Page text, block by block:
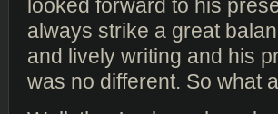
looked forward to his
always strike a great
and lively writing and his
was no different. So what